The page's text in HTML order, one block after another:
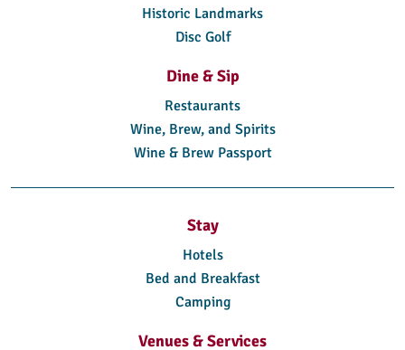
Historic Landmarks
Disc Golf
Dine & Sip
Restaurants
Wine, Brew, and Spirits
Wine & Brew Passport
Stay
Hotels
Bed and Breakfast
Camping
Venues & Services